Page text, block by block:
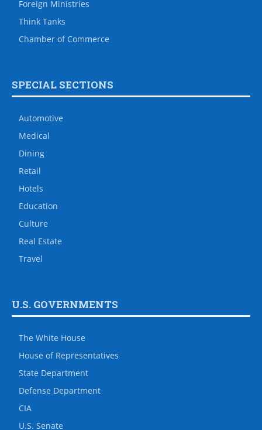
Foreign Ministries
Think Tanks
Chamber of Commerce
SPECIAL SECTIONS
Automotive
Medical
Dining
Retail
Hotels
Education
Culture
Real Estate
Travel
U.S. GOVERNMENTS
The White House
House of Representatives
State Department
Defense Department
CIA
U.S. Senate